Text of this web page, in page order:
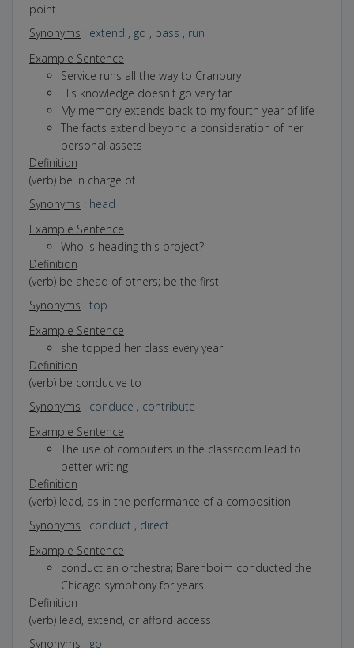
point
Synonyms : extend , go , pass , run
Example Sentence
Service runs all the way to Cranbury
His knowledge doesn't go very far
My memory extends back to my fourth year of life
The facts extend beyond a consideration of her
personal assets
Definition
(verb) be in charge of
Synonyms : head
Example Sentence
Who is heading this project?
Definition
(verb) be ahead of others; be the first
Synonyms : top
Example Sentence
she topped her class every year
Definition
(verb) be conducive to
Synonyms : conduce , contribute
Example Sentence
The use of computers in the classroom lead to
better writing
Definition
(verb) lead, as in the performance of a composition
Synonyms : conduct , direct
Example Sentence
conduct an orchestra; Barenboim conducted the
Chicago symphony for years
Definition
(verb) lead, extend, or afford access
Synonyms : go